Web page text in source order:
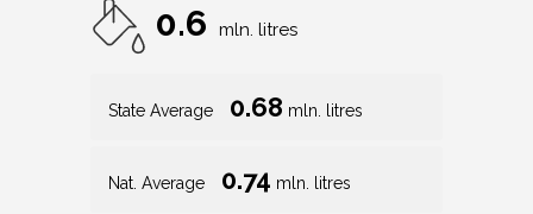
0.6 mln. litres
State Average 0.68 mln. litres
Nat. Average 0.74 mln. litres